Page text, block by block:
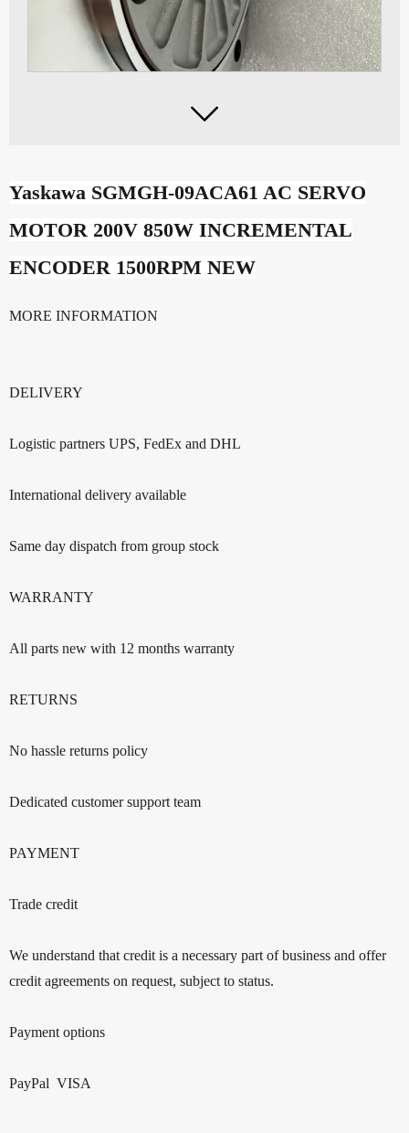

Yaskawa SGMGH-09ACA61 AC SERVO
MOTOR 200V 850W INCREMENTAL
ENCODER 1500RPM NEW
MORE INFORMATION
DELIVERY
Logistic partners UPS, FedEx and DHL
International delivery available
Same day dispatch from group stock
WARRANTY
All parts new with 12 months warranty
RETURNS
No hassle returns policy
Dedicated customer support team
PAYMENT
Trade credit
We understand that credit is a necessary part of business and offer
credit agreements on request, subject to status.
Payment options
PayPal VISA